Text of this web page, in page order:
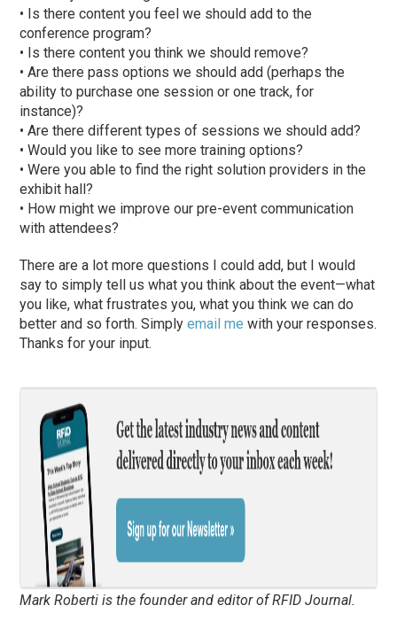
• Is there content you feel we should add to the
conference program?
• Is there content you think we should remove?
• Are there pass options we should add (perhaps the
ability to purchase one session or one track, for
instance)?
• Are there different types of sessions we should add?
• Would you like to see more training options?
• Were you able to find the right solution providers in the
exhibit hall?
• How might we improve our pre-event communication
with attendees?
There are a lot more questions I could add, but I would
say to simply tell us what you think about the event—what
you like, what frustrates you, what you think we can do
better and so forth. Simplyemail me with your responses.
Thanks for your input.
Mark Roberti is the founder and editor ofRFID Journal.